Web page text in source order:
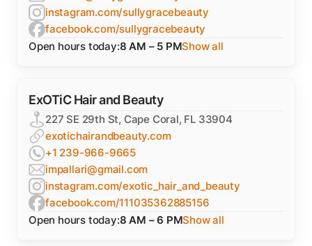
instagram.com/sullygracebeauty
facebook.com/sullygracebeauty
Open hours today:8 AM – 5 PMShow all
ExOTiC Hair and Beauty
227 SE 29th St, Cape Coral, FL 33904
exotichairandbeauty.com
+1 239-966-9665
impallari@gmail.com
instagram.com/exotic_hair_and_beauty
facebook.com/111035362885156
Open hours today:8 AM – 6 PMShow all